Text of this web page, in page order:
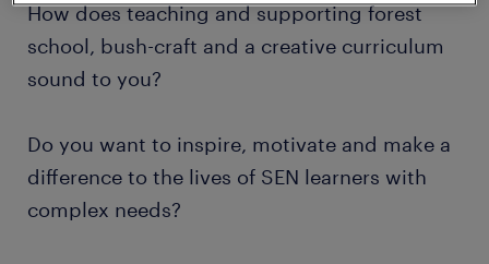
How does teaching and supporting forest
school, bush-craft and a creative curriculum
sound to you?
Do you want to inspire, motivate and make a
difference to the lives of SEN learners with
complex needs?